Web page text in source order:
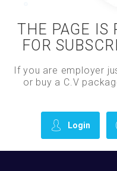
THE PAGE IS
FOR
If you are employer
or buy a C.V
Login